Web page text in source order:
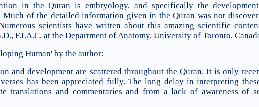
in the Quran is embryology, and specifically the
Much of the detailed information given in the Quran was not
scientists have written about this amazing scientific
F.I.A.C, at the Department of Anatomy, University of Toronto,
Human' by the author:
and development are scattered throughout the Quran. It is only
has been appreciated fully. The long delay in interpreting
translations and commentaries and from a lack of awareness of